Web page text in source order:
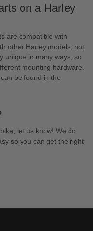
on a Harley
are compatible with
other Harley models, not
unique in many ways, so
mounting hardware.
be found in the
let us know! We do
so you can get the right